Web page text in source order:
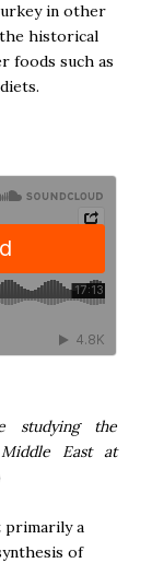
in other
the historical
foods such as
studying the
East at
primarily a
of